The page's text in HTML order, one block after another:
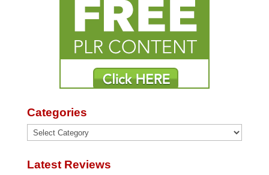
Categories
Categories
Latest Reviews